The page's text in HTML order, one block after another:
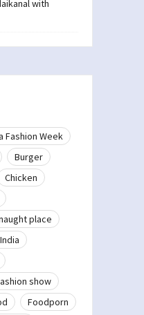
with
Fashion Week
Burger
Chicken
place
show
Foodporn